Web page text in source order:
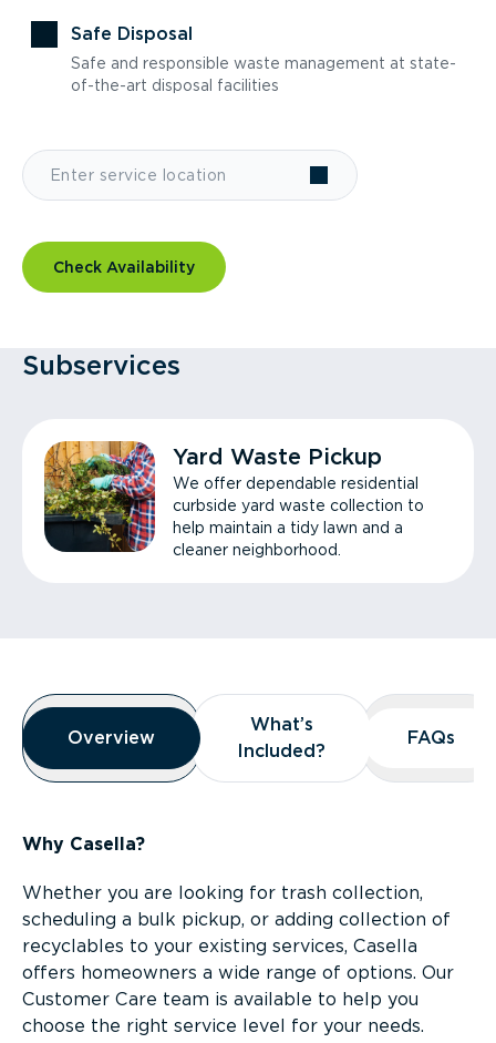
Safe Disposal
Safe and responsible waste management at state-
of-the-art disposal facilities
Check Availability
Subservices
Yard Waste Pickup
We offer dependable residential
curbside yard waste collection to
help maintain a tidy lawn and a
cleaner neighborhood.
Overview
Overview
Overview
What’s
Included?
What’s
Included?
FAQs
FAQs
Why Casella?
Whether you are looking for trash collection,
scheduling a bulk pickup, or adding collection of
recyclables to your existing services, Casella
offers homeowners a wide range of options. Our
Customer Care team is available to help you
choose the right service level for your needs.